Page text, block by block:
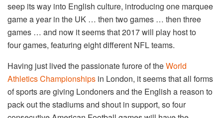
seep its way into English culture, introducing one marquee
game a year in the UK … then two games … then three
games … and now it seems that 2017 will play host to
four games, featuring eight different NFL teams.
Having just lived the passionate furore of theWorld
Athletics Championships in London, it seems that all forms
of sports are giving Londoners and the English a reason to
pack out the stadiums and shout in support, so four